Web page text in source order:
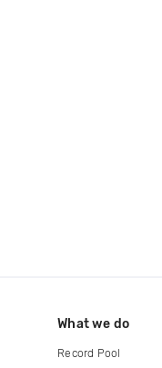
What we do
Record Pool